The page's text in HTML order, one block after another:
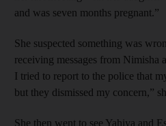
and was seven months pregnant.”
She suspected something was
receiving messages from Nimisha
I tried to report to the police that
but they dismissed my concern,”
She then went to see Yahiya and